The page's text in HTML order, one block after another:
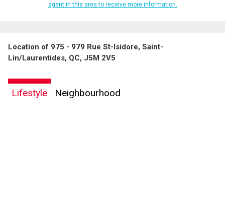
By clicking the submit button you are agreeing to our terms of use and giving us
expressed written consent to contact you.
agent in this area to receive more information.
Location of 975 - 979 Rue St-Isidore, Saint-
Lin/Laurentides, QC, J5M 2V5
Lifestyle Neighbourhood